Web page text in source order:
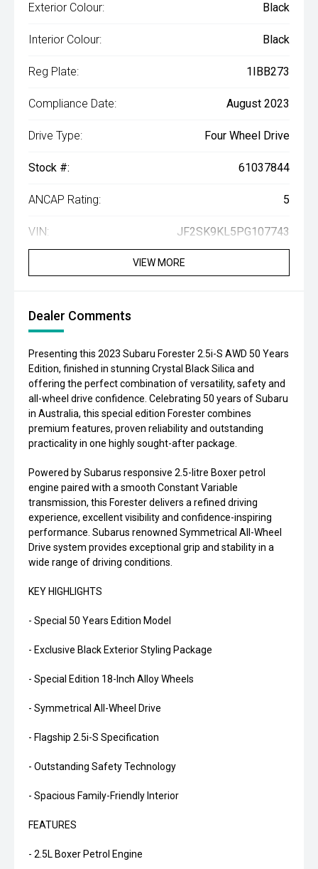
Exterior Colour: Black
Interior Colour: Black
Reg Plate: 1IBB273
Compliance Date: August 2023
Drive Type: Four Wheel Drive
Stock #: 61037844
ANCAP Rating: 5
VIN: JF2SK9KL5PG107743
VIEW MORE
Dealer Comments
Presenting this 2023 Subaru Forester 2.5i-S AWD 50 Years
Edition, finished in stunning Crystal Black Silica and
offering the perfect combination of versatility, safety and
all-wheel drive confidence. Celebrating 50 years of Subaru
in Australia, this special edition Forester combines
premium features, proven reliability and outstanding
practicality in one highly sought-after package.
Powered by Subarus responsive 2.5-litre Boxer petrol
engine paired with a smooth Constant Variable
transmission, this Forester delivers a refined driving
experience, excellent visibility and confidence-inspiring
performance. Subarus renowned Symmetrical All-Wheel
Drive system provides exceptional grip and stability in a
wide range of driving conditions.
KEY HIGHLIGHTS
- Special 50 Years Edition Model
- Exclusive Black Exterior Styling Package
- Special Edition 18-Inch Alloy Wheels
- Symmetrical All-Wheel Drive
- Flagship 2.5i-S Specification
- Outstanding Safety Technology
- Spacious Family-Friendly Interior
FEATURES
- 2.5L Boxer Petrol Engine